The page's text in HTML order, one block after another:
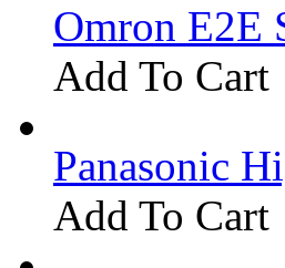
Omron E2E
Add To Cart
Panasonic
Add To Cart